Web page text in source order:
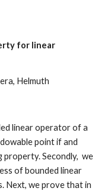
for linear
Helmuth
linear operator of a
point if and
property. Secondly, we
of bounded linear
Next, we prove that in